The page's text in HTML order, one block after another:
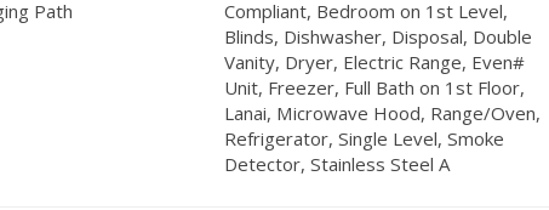
Path
Compliant, Bedroom on 1st Level,
Blinds, Dishwasher, Disposal, Double
Vanity, Dryer, Electric Range, Even#
Unit, Freezer, Full Bath on 1st Floor,
Lanai, Microwave Hood, Range/Oven,
Refrigerator, Single Level, Smoke
Detector, Stainless Steel A